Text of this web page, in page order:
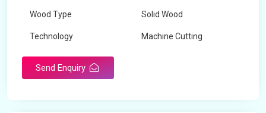
Wood Type Solid Wood
Technology Machine Cutting
Send Enquiry